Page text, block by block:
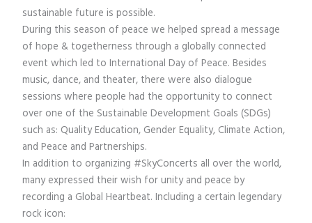
sustainable future is possible.
During this season of peace we helped spread a message
of hope & togetherness through a globally connected
event which led to International Day of Peace. Besides
music, dance, and theater, there were also dialogue
sessions where people had the opportunity to connect
over one of the Sustainable Development Goals (SDGs)
such as: Quality Education, Gender Equality, Climate Action,
and Peace and Partnerships.
In addition to organizing #SkyConcerts all over the world,
many expressed their wish for unity and peace by
recording a Global Heartbeat. Including a certain legendary
rock icon: